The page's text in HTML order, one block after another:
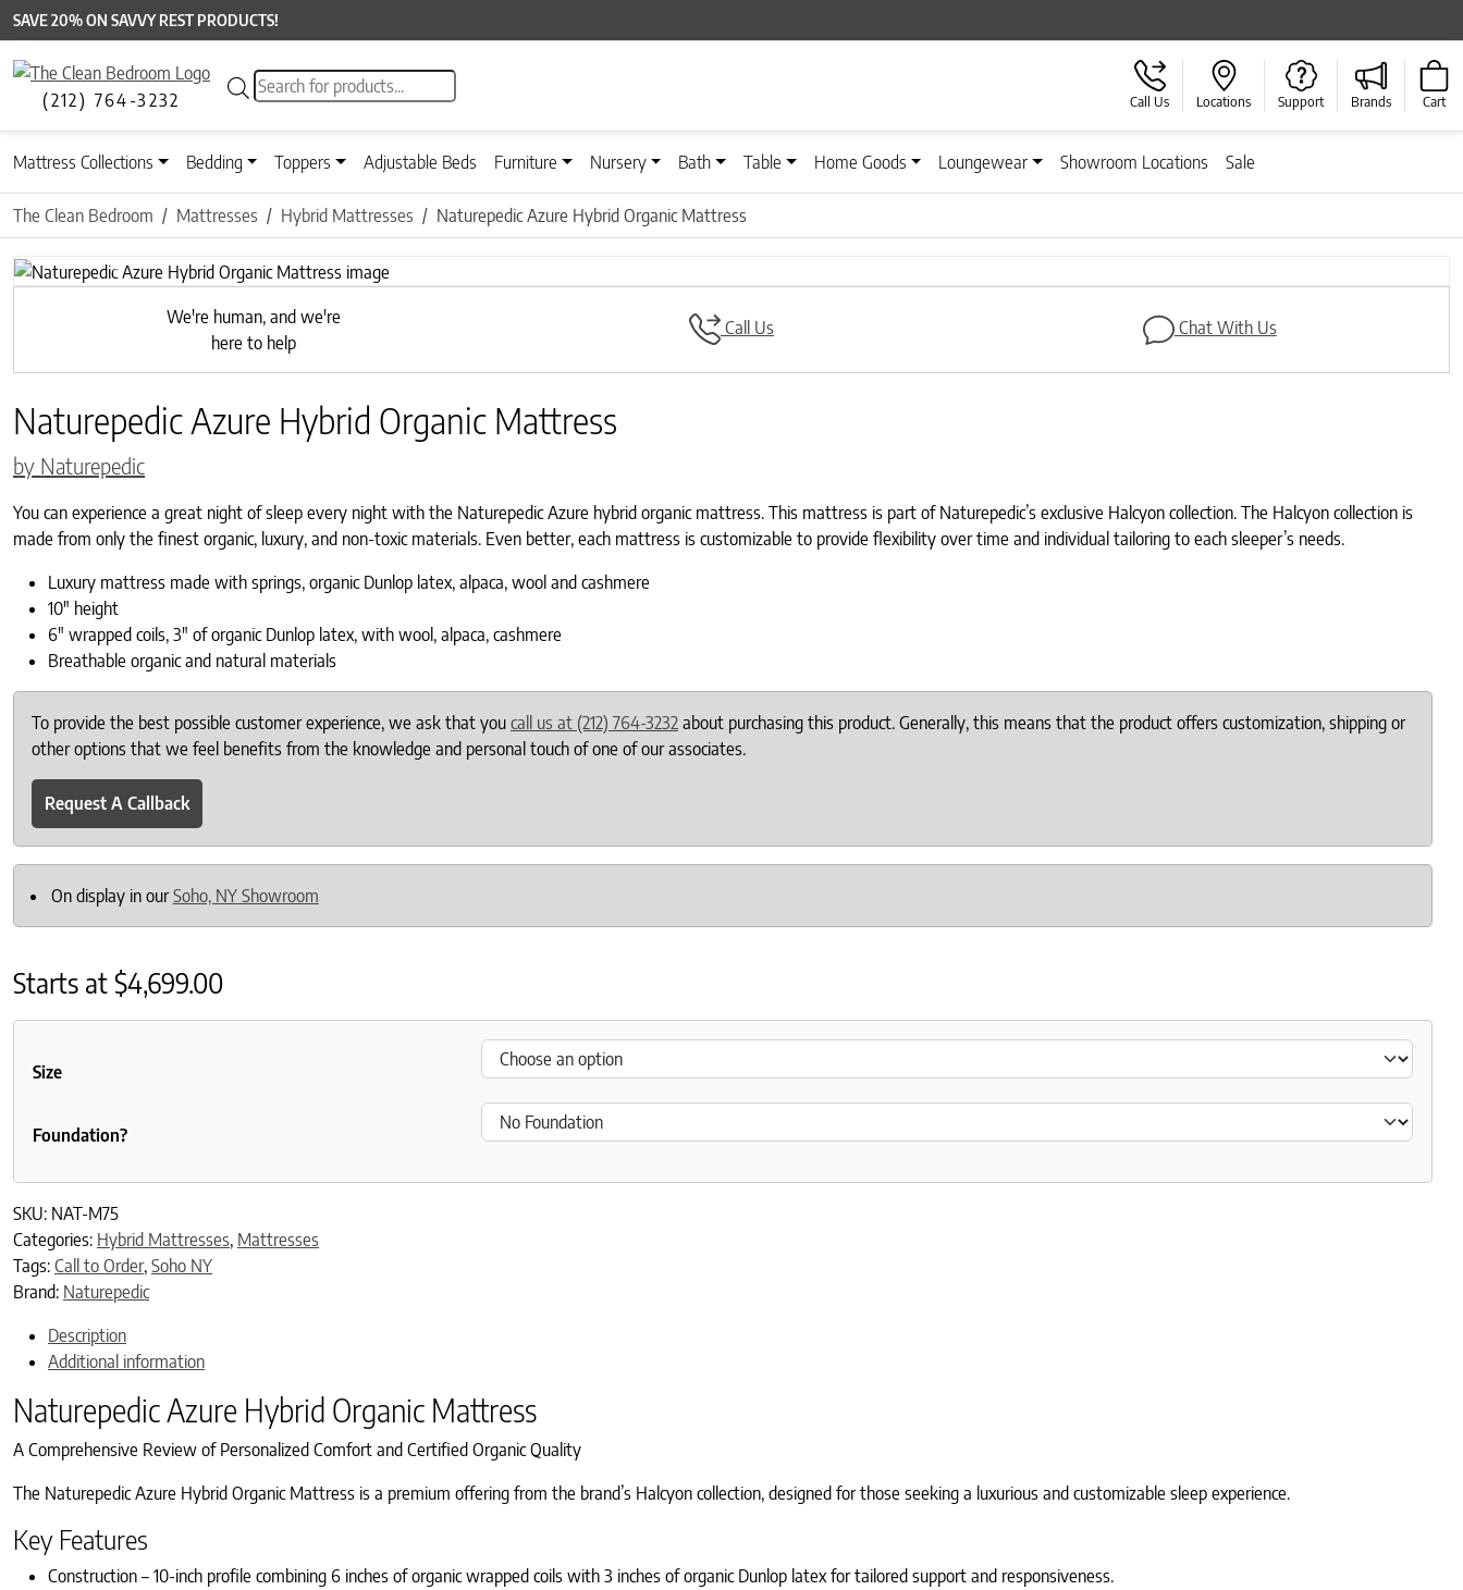
SAVE 20% ON SAVVY REST PRODUCTS!
(212) 764-3232
Products search
Call Us Locations Support Brands Cart
Mattress Collections Bedding Toppers Adjustable Beds Furniture Nursery Bath Table Home Goods Loungewear Showroom Locations Sale
The Clean Bedroom Mattresses Hybrid Mattresses Naturepedic Azure Hybrid Organic Mattress
Previous
Next
We're human, and we're
here to help
Call Us Chat With Us
Naturepedic Azure Hybrid Organic Mattress
by Naturepedic
You can experience a great night of sleep every night with the Naturepedic Azure hybrid organic mattress. This mattress is part of Naturepedic’s exclusive Halcyon collection. The Halcyon collection is
made from only the finest organic, luxury, and non-toxic materials. Even better, each mattress is customizable to provide flexibility over time and individual tailoring to each sleeper’s needs.
Luxury mattress made with springs, organic Dunlop latex, alpaca, wool and cashmere
10″ height
6″ wrapped coils, 3″ of organic Dunlop latex, with wool, alpaca, cashmere
Breathable organic and natural materials
To provide the best possible customer experience, we ask that you call us at (212) 764-3232 about purchasing this product. Generally, this means that the product offers customization, shipping or
other options that we feel benefits from the knowledge and personal touch of one of our associates.
Request A Callback
On display in ourSoho, NY Showroom
Starts at$4,699.00
Size
Foundation?
SKU: NAT-M75
Categories: Hybrid Mattresses, Mattresses
Tags: Call to Order, Soho NY
Brand: Naturepedic
Description
Additional information
Naturepedic Azure Hybrid Organic Mattress
A Comprehensive Review of Personalized Comfort and Certified Organic Quality
The Naturepedic Azure Hybrid Organic Mattress is a premium offering from the brand’s Halcyon collection, designed for those seeking a luxurious and customizable sleep experience.
Key Features
Construction – 10-inch profile combining 6 inches of organic wrapped coils with 3 inches of organic Dunlop latex for tailored support and responsiveness.